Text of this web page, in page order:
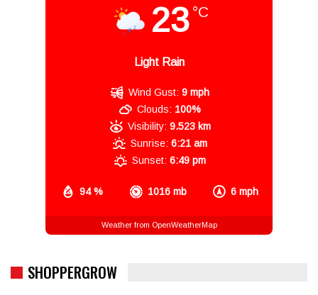
23 °C
Light Rain
94 % 1016 mb 6 mph
Wind Gust: 9 mph
Clouds: 100%
Visibility: 9.523 km
Sunrise: 6:21 am
Sunset: 6:49 pm
Weather from OpenWeatherMap
SHOPPERGROW